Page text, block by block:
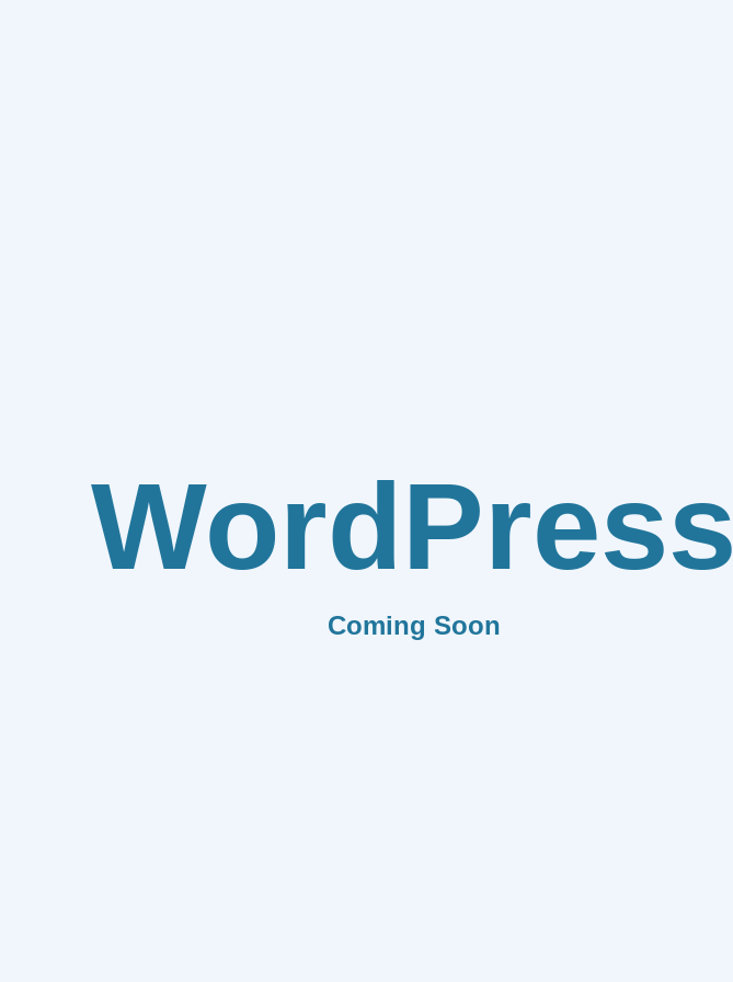
WordPress
Coming Soon